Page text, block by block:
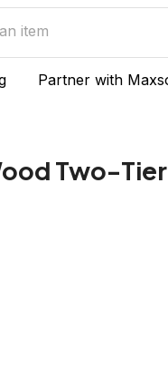
Partner with
Two-